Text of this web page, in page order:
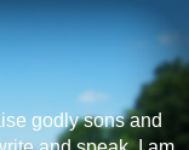
godly sons and